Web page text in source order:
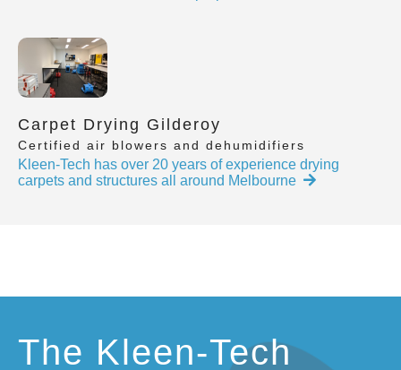
Carpet Drying Gilderoy
Certified air blowers and dehumidifiers
Kleen-Tech has over 20 years of experience drying
carpets and structures all around Melbourne
The Kleen-Tech